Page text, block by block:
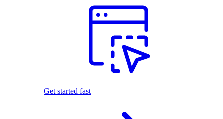
Get started fast